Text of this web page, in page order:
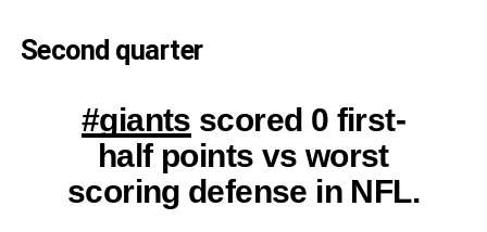
Second quarter
#giants scored 0 first-
half points vs worst
scoring defense in NFL.